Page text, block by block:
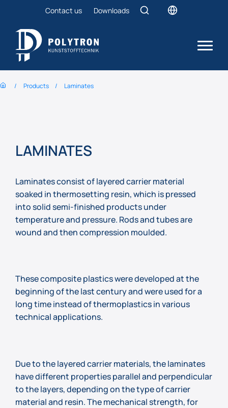
Contact us Downloads
Products Laminates
LAMINATES
Laminates consist of layered carrier material
soaked in thermosetting resin, which is pressed
into solid semi-finished products under
temperature and pressure. Rods and tubes are
wound and then compression moulded.
These composite plastics were developed at the
beginning of the last century and were used for a
long time instead of thermoplastics in various
technical applications.
Due to the layered carrier materials, the laminates
have different properties parallel and perpendicular
to the layers, depending on the type of carrier
material and resin. The mechanical strength, for